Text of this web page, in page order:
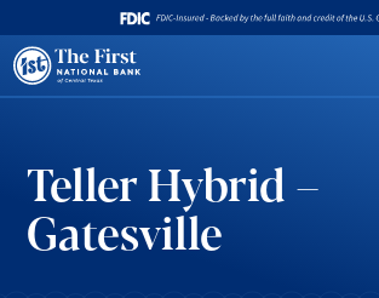
Teller Hybrid –
Gatesville